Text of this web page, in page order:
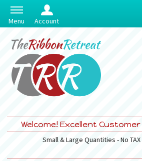
Menu Account
Welcome! Excellent
Small & Large Quantities - No